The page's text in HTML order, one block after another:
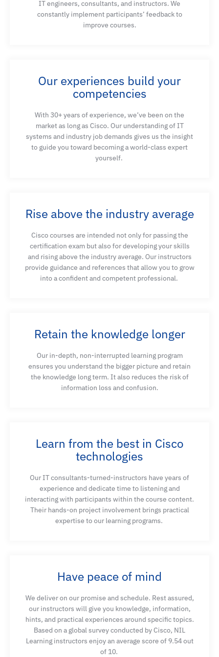
capabilities, and real-time communication
identify the devices, and their configuration
options, that provide this service
Describe the different deployment options when
using local gateways in a premises-based PSTN
Webex Calling solution
Configure Cisco Unified Border Element and local
Webex Calling using a premises-based PSTN
deployment
voice, video, and data over shared infrastructure
and how bandwidth availability, delay components,
jitter, and packet loss interact with QoS
Explain how end-to-end QoS converts business
requirements into predictable forwarding behavior
Implement consistent classification and marking
policies to protect voice and video quality and
resolve quality issues in a production network
Catalyst 9000 QoS design models, configure QoS
marking and table maps, and leverage internal
DSCP values for precise QoS actions
IT engineers, consultants, and instructors. We
constantly implement participants’ feedback to
improve courses.
Our experiences build your
competencies
With 30+ years of experience, we’ve been on the
market as long as Cisco. Our understanding of IT
systems and industry job demands gives us the insight
to guide you toward becoming a world-class expert
yourself.
Rise above the industry average
Cisco courses are intended not only for passing the
certification exam but also for developing your skills
and rising above the industry average. Our instructors
provide guidance and references that allow you to grow
into a confident and competent professional.
Retain the knowledge longer
Our in-depth, non-interrupted learning program
ensures you understand the bigger picture and retain
the knowledge long term. It also reduces the risk of
information loss and confusion.
Learn from the best in Cisco
technologies
Our IT consultants-turned-instructors have years of
experience and dedicate time to listening and
interacting with participants within the course content.
Their hands-on project involvement brings practical
expertise to our learning programs.
Have peace of mind
We deliver on our promise and schedule. Rest assured,
our instructors will give you knowledge, information,
hints, and practical experiences around specific topics.
Based on a global survey conducted by Cisco, NIL
Learning instructors enjoy an average score of 9.54 out
of 10.